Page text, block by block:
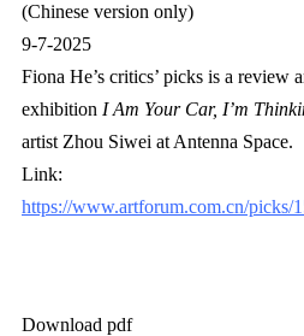
(Chinese version only)
9-7-2025
Fiona He’s critics’ picks is a review
exhibition I Am Your Car, I’m
artist Zhou Siwei at Antenna Space.
Link:
https://www.artforum.com.cn/picks/
Download pdf